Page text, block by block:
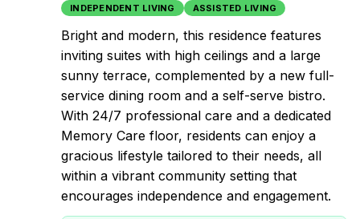
INDEPENDENT LIVING ASSISTED LIVING
Bright and modern, this residence features
inviting suites with high ceilings and a large
sunny terrace, complemented by a new full-
service dining room and a self-serve bistro.
With 24/7 professional care and a dedicated
Memory Care floor, residents can enjoy a
gracious lifestyle tailored to their needs, all
within a vibrant community setting that
encourages independence and engagement.